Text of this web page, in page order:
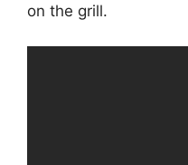
on the grill.